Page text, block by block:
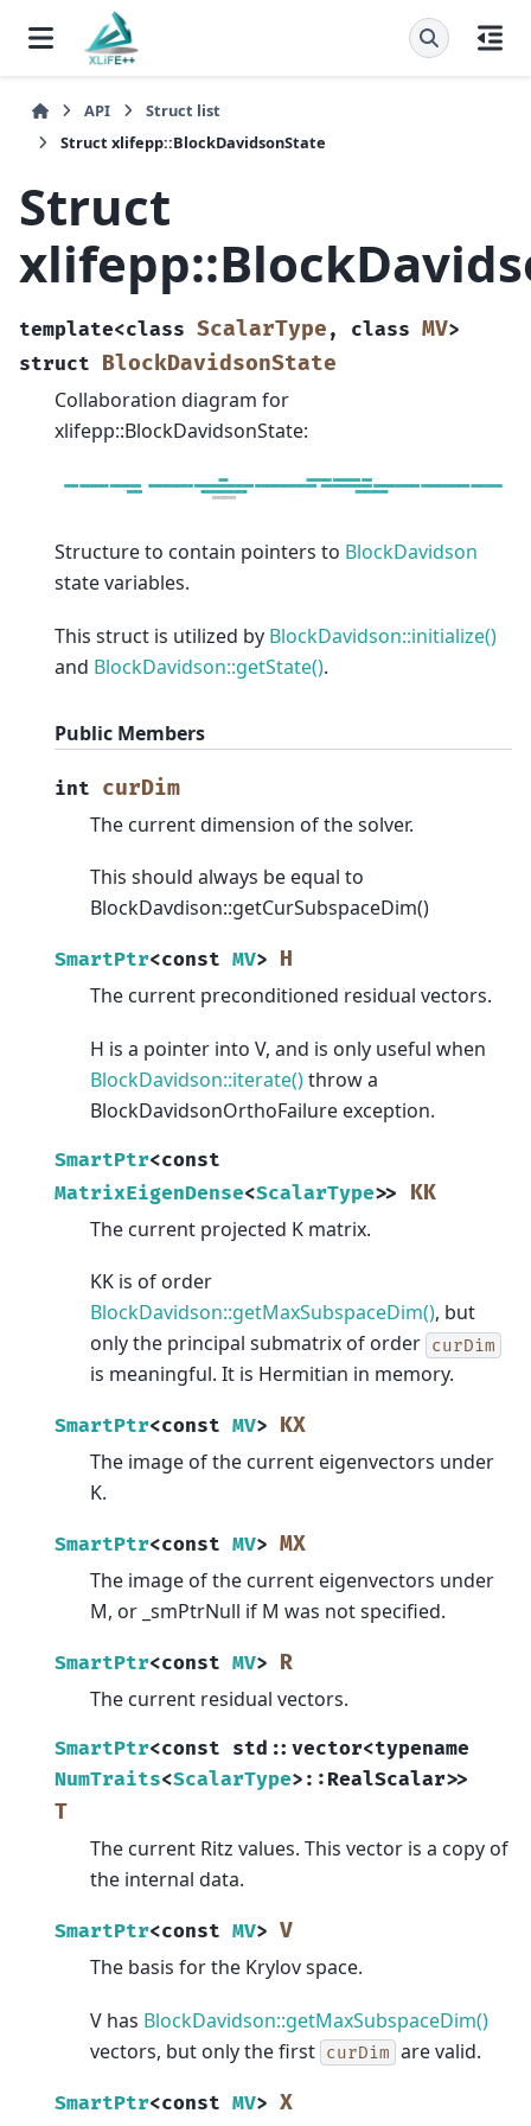
API
Struct list
Struct xlifepp::BlockDavidsonState
Struct
template<class ScalarType , class MV>
struct BlockDavidsonState
Collaboration diagram for
xlifepp::BlockDavidsonState:
Structure to contain pointers to BlockDavidson
state variables.
This struct is utilized by BlockDavidson::initialize()
and BlockDavidson::getState().
Public Members
int curDim
The current dimension of the solver.
This should always be equal to
BlockDavdison::getCurSubspaceDim()
SmartPtr<const MV> H
The current preconditioned residual vectors.
H is a pointer into V, and is only useful when
BlockDavidson::iterate()throw a
BlockDavidsonOrthoFailure exception.
SmartPtr<const
MatrixEigenDense<ScalarType>> KK
The current projected K matrix.
KK is of order
BlockDavidson::getMaxSubspaceDim(), but
only the principal submatrix of order curDim
is meaningful. It is Hermitian in memory.
SmartPtr<const MV> KX
The image of the current eigenvectors under
K.
SmartPtr<const MV> MX
The image of the current eigenvectors under
M, or _smPtrNull if M was not specified.
SmartPtr<const MV> R
The current residual vectors.
SmartPtr<const std :: vector<typename
NumTraits<ScalarType> :: RealScalar>>
T
The current Ritz values. This vector is a copy of
the internal data.
SmartPtr<const MV> V
The basis for the Krylov space.
V has BlockDavidson::getMaxSubspaceDim()
vectors, but only the first curDim are valid.
SmartPtr<const MV> X